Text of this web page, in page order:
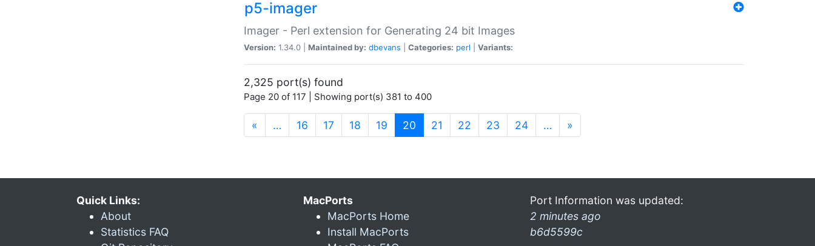
p5-imager
Imager - Perl extension for Generating 24 bit Images
Version: 1.34.0 | Maintained by: dbevans Categories: perl Variants:
2,325 port(s) found
Page 20 of 117 | Showing port(s) 381 to 400
« … 16 17 18 19 20 (current)
21 22 23 24 … »
Quick Links:
About
Statistics FAQ
MacPorts
MacPorts Home
Install MacPorts
Port Information was updated:
2 minutes ago
b6d5599c